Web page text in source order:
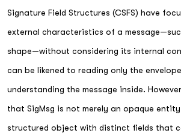
Signature Field Structures (CSFS) have
external characteristics of a
shape—without considering its internal
can be likened to reading only the
understanding the message inside.
that SigMsg is not merely an opaque
structured object with distinct fields that